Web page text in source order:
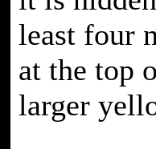
least four
at the top
larger